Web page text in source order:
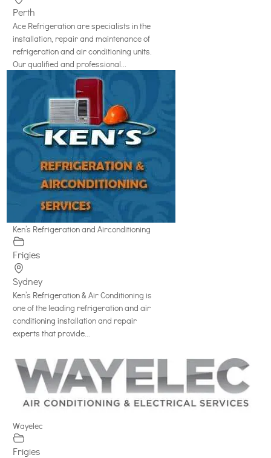
Perth
Ace Refrigeration are specialists in the
installation, repair and maintenance of
refrigeration and air conditioning units.
Our qualified and professional...
Ken’s Refrigeration and Airconditioning
Frigies
Sydney
Ken’s Refrigeration & Air Conditioning is
one of the leading refrigeration and air
conditioning installation and repair
experts that provide...
Wayelec
Frigies